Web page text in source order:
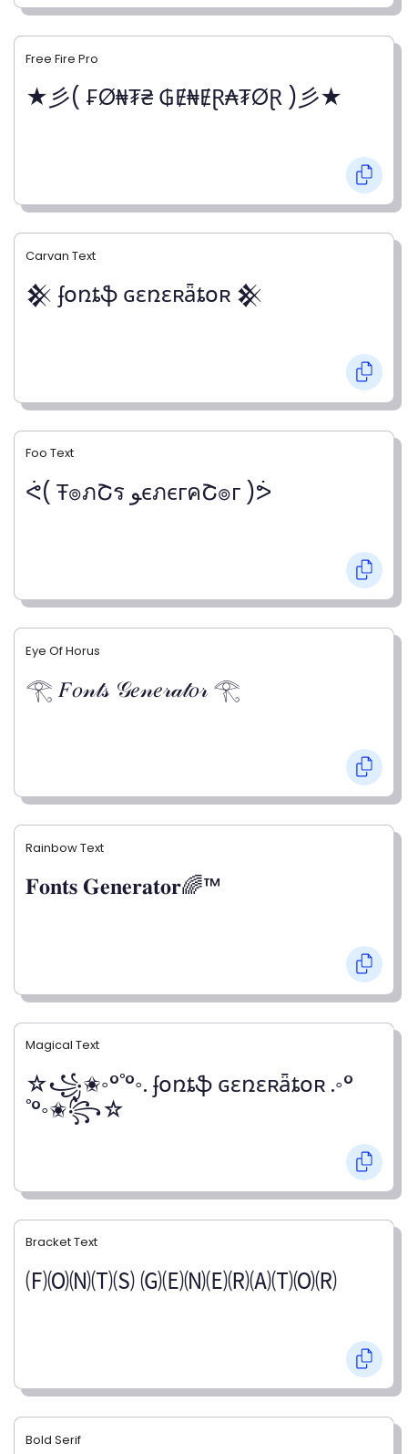
Free Fire Pro
★彡( ₣Ø₦₮₴ ₲Ɇ₦ɆⱤ₳₮ØⱤ )彡★
Carvan Text
𒆜 ʄօռȶֆ ɢɛռɛʀǟȶօʀ 𒆜
Foo Text
ᕚ( Ŧ๏ภՇร ﻮєภєгคՇ๏г )ᕘ
Eye Of Horus
𓂀 𝐹𝑜𝓃𝓉𝓈 𝒢𝑒𝓃𝑒𝓇𝒶𝓉𝑜𝓇 𓂀
Rainbow Text
𝐅𝐨𝐧𝐭𝐬 𝐆𝐞𝐧𝐞𝐫𝐚𝐭𝐨𝐫🌈™
Magical Text
☆꧁✬◦°˚°◦. ʄօռȶֆ ɢɛռɛʀǟȶօʀ .◦°
˚°◦✬꧂☆
Bracket Text
🄕🄞🄝🄣🄢 🄖🄔🄝🄔🄡🄐🄣🄞🄡
Bold Serif